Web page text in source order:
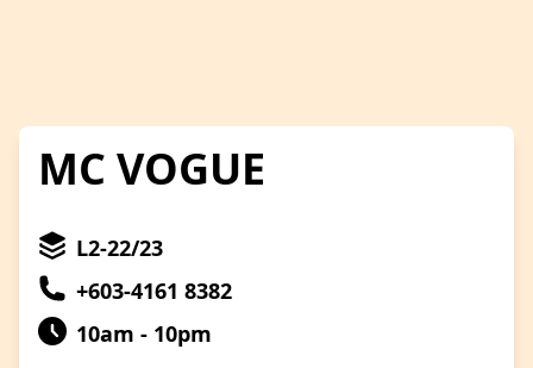
MC VOGUE
L2-22/23
+603-4161 8382
10am - 10pm